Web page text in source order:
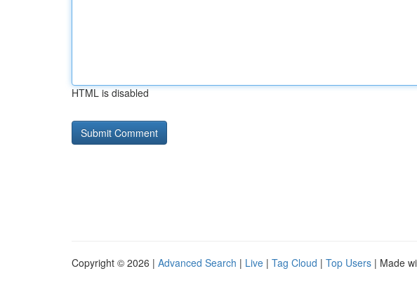
HTML is disabled
Copyright © 2026 | Advanced Search | Live | Tag Cloud | Top Users | Made